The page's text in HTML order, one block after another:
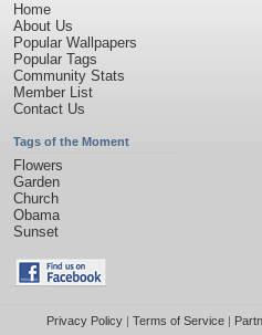
Home
About Us
Popular Wallpapers
Popular Tags
Community Stats
Member List
Contact Us
Tags of the Moment
Flowers
Garden
Church
Obama
Sunset
Privacy Policy| Terms of Service|